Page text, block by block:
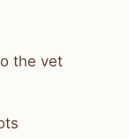
the vet